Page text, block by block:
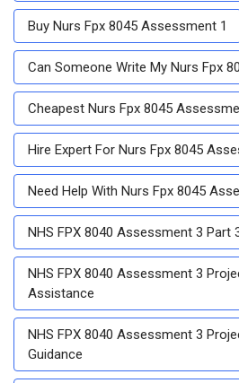
Buy Nurs Fpx 8045 Assessment 1
Can Someone Write My Nurs Fpx
Cheapest Nurs Fpx 8045
Hire Expert For Nurs Fpx 8045
Need Help With Nurs Fpx 8045
NHS FPX 8040 Assessment 3 Part
NHS FPX 8040 Assessment 3
Assistance
NHS FPX 8040 Assessment 3
Guidance